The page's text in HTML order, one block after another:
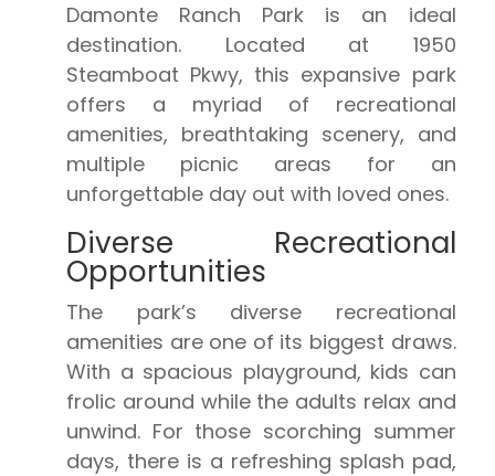
Damonte Ranch Park is an ideal
destination. Located at 1950
Steamboat Pkwy, this expansive park
offers a myriad of recreational
amenities, breathtaking scenery, and
multiple picnic areas for an
unforgettable day out with loved ones.
Diverse Recreational
Opportunities
The park’s diverse recreational
amenities are one of its biggest draws.
With a spacious playground, kids can
frolic around while the adults relax and
unwind. For those scorching summer
days, there is a refreshing splash pad,